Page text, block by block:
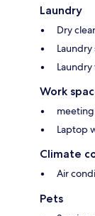
Laundry
Dry
Laundry
Work
Laptop
Climate
Air
Pets